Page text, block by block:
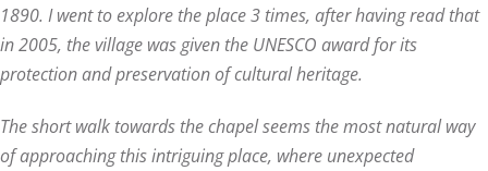
1890. I went to explore the place 3 times, after having read that
in 2005, the village was given the UNESCO award for its
protection and preservation of cultural heritage.
The short walk towards the chapel seems the most natural way
of approaching this intriguing place, where unexpected